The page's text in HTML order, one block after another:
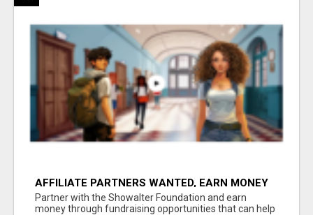
AFFILIATE PARTNERS WANTED, EARN MONEY
AT WWW.SHOWALTERFOUNDATION.ORG
Partner with the Showalter Foundation and earn
money through fundraising opportunities that can help